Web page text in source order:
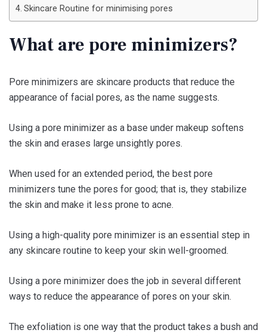
Skincare Routine for minimising pores
What are pore minimizers?
Pore minimizers are skincare products that reduce the
appearance of facial pores, as the name suggests.
Using a pore minimizer as a base under makeup softens
the skin and erases large unsightly pores.
When used for an extended period, the best pore
minimizers tune the pores for good; that is, they stabilize
the skin and make it less prone to acne.
Using a high-quality pore minimizer is an essential step in
any skincare routine to keep your skin well-groomed.
Using a pore minimizer does the job in several different
ways to reduce the appearance of pores on your skin.
The exfoliation is one way that the product takes a bush and